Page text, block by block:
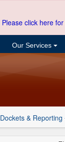
Please click here
Our Services
Dockets & Reporting